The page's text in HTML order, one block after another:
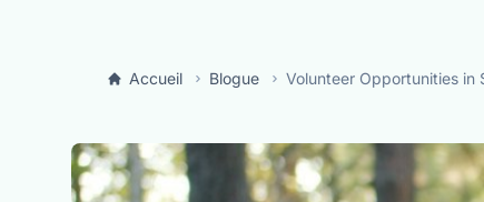
Accueil Blogue Volunteer Opportunities in